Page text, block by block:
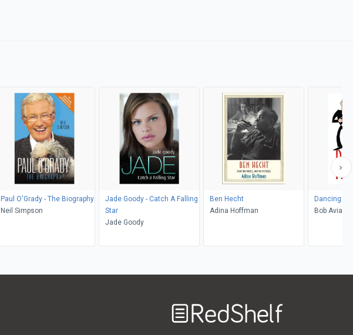
Paul O'Grady - The Biography
Neil Simpson
Jade Goody - Catch A Falling
Star
Jade Goody
Ben Hecht
Adina Hoffman
Dancing
Bob Avian,